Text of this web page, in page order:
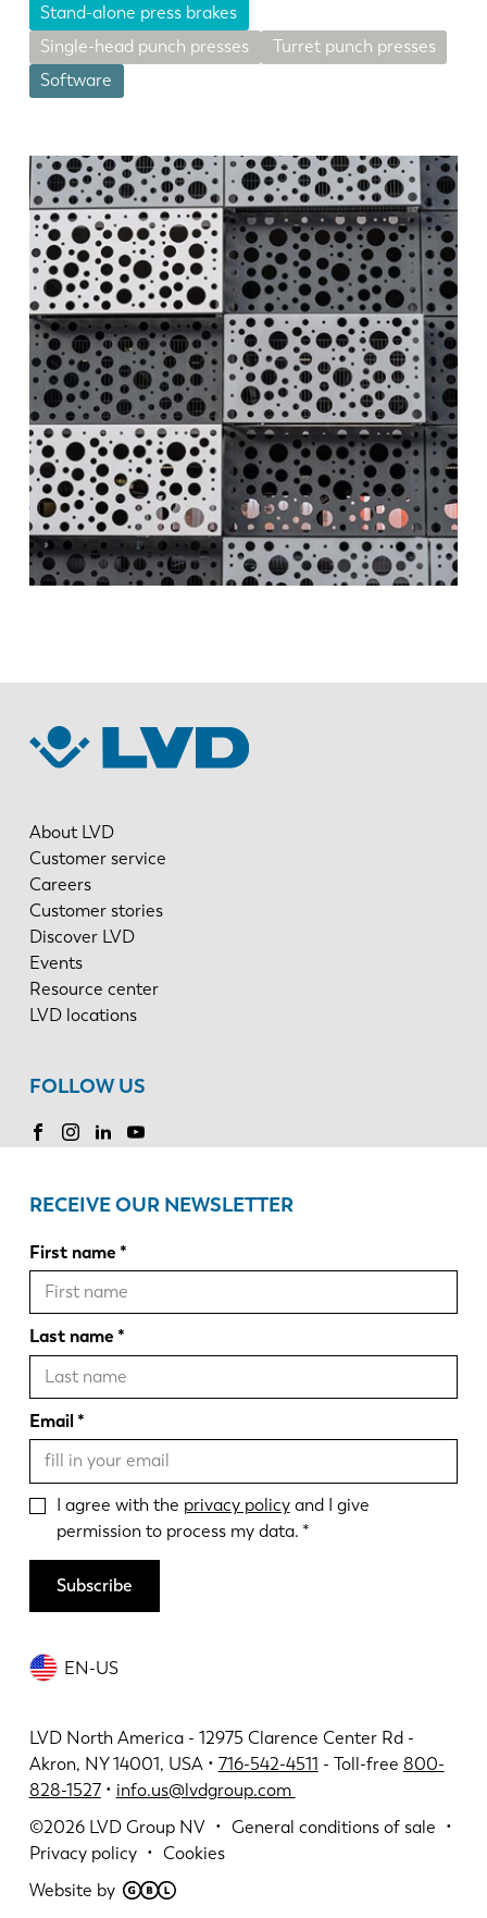
Stand-alone press brakes
Single-head punch presses
Turret punch presses
Software
About LVD
Customer service
Careers
Customer stories
Discover LVD
Events
Resource center
LVD locations
FOLLOW US
EN-US
EN NL
FR EN-US
DE IT
ES PT-PT
LVD North America - 12975 Clarence Center Rd -
Akron, NY 14001, USA • 716-542-4511 - Toll-free 800-
828-1527• info.us@lvdgroup.com
©2026 LVD Group NV
General conditions of sale
Privacy policy
Cookies
Website by
RECEIVE OUR NEWSLETTER
First name
Last name
Email
I agree with the privacy policyand I give
permission to process my data.
Subscribe